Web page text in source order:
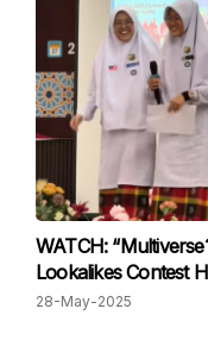
WATCH:
Lookalikes Contest
28-May-2025